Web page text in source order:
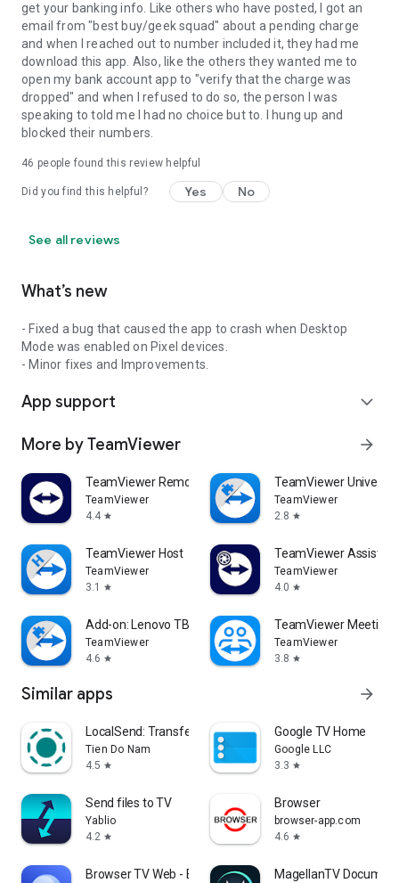
get your banking info. Like others who have posted, I got an
email from "best buy/geek squad" about a pending charge
and when I reached out to number included it, they had me
download this app. Also, like the others they wanted me to
open my bank account app to "verify that the charge was
dropped" and when I refused to do so, the person I was
speaking to told me I had no choice but to. I hung up and
blocked their numbers.
46 people found this review helpful
Did you find this helpful? Yes No
See all reviews
What’s new
- Fixed a bug that caused the app to crash when Desktop
Mode was enabled on Pixel devices.
- Minor fixes and Improvements.
App support expand_more
More by TeamViewer arrow_forward
TeamViewer Remote Control
TeamViewer
4.4 star
TeamViewer
TeamViewer
2.8 star
TeamViewer Host
TeamViewer
3.1
star
TeamViewer Assist
TeamViewer
4.0 star
Add-on: Lenovo TB 8505F
TeamViewer
4.6 star
TeamViewer Meeting
TeamViewer
3.8 star
Similar apps arrow_forward
LocalSend: Transfer Files
Tien Do Nam
4.5 star
Google TV Home
Google LLC
3.3 star
Send files to TV
Yablio
4.2 star
Browser
browser-app.com
4.6 star
Browser TV Web - BrowseHere MagellanTV